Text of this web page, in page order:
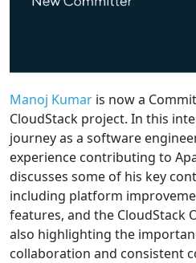
Manoj Kumar is now a
CloudStack project. In this
journey as a software
experience contributing to
discusses some of his key
including platform
features, and the CloudStack
also highlighting the
collaboration and consistent